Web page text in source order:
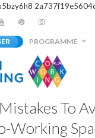
PROGRAMME
To
Working